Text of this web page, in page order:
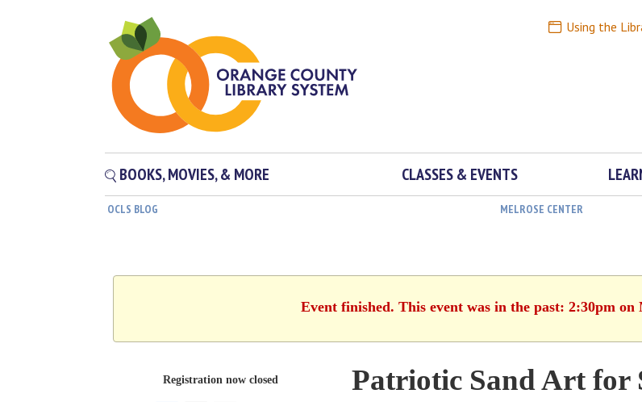
Using the
BOOKS, MOVIES, & MORE CLASSES & EVENTS
OCLS BLOG MELROSE CENTER
Event finished. This event was in the past: 2:30pm on
Registration now closed Patriotic Sand Art for